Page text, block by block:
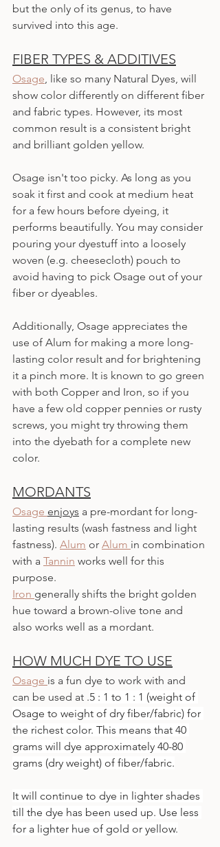
but the only of its genus, to have
survived into this age.
FIBER TYPES & ADDITIVES
Osage, like so many Natural Dyes, will
show color differently on different fiber
and fabric types. However, its most
common result is a consistent bright
and brilliant golden yellow.
Osage isn't too picky. As long as you
soak it first and cook at medium heat
for a few hours before dyeing, it
performs beautifully. You may consider
pouring your dyestuff into a loosely
woven (e.g. cheesecloth) pouch to
avoid having to pick Osage out of your
fiber or dyeables.
Additionally, Osage appreciates the
use of Alum for making a more long-
lasting color result and for brightening
it a pinch more. It is known to go green
with both Copper and Iron, so if you
have a few old copper pennies or rusty
screws, you might try throwing them
into the dyebath for a complete new
color.
MORDANTS
Osage enjoys a pre-mordant for long-
lasting results (wash fastness and light
fastness). Alum or Alum in combination
with a Tannin works well for this
purpose.
Iron generally shifts the bright golden
hue toward a brown-olive tone and
also works well as a mordant.
HOW MUCH DYE TO USE
Osage is a fun dye to work with and
can be used at .5 : 1 to 1 : 1 (weight of
Osage to weight of dry fiber/fabric) for
the richest color. This means that 40
grams will dye approximately 40-80
grams (dry weight) of fiber/fabric.
It will continue to dye in lighter shades
till the dye has been used up. Use less
for a lighter hue of gold or yellow.